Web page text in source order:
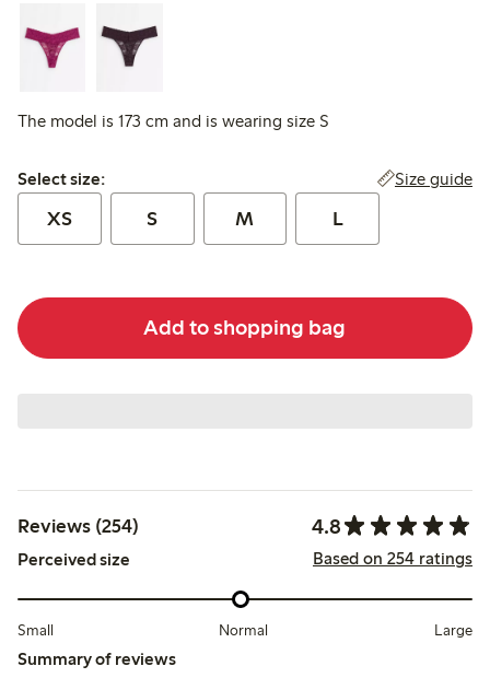
The model is 173 cm and is wearing size S
Select size:
Select size: Size guide
XS S M L
Add to shopping bag
Reviews (254) 4.8
Perceived size Based on 254 ratings
Small Normal Large
Summary of reviews